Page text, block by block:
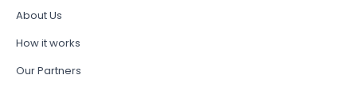
About Us
How it works
Our Partners